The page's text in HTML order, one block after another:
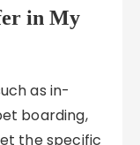
in My
as in-
boarding,
the specific